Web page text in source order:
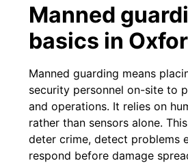
Manned
basics in
Manned guarding means
security personnel on-site to
and operations. It relies on
rather than sensors alone.
deter crime, detect problems
respond before damage